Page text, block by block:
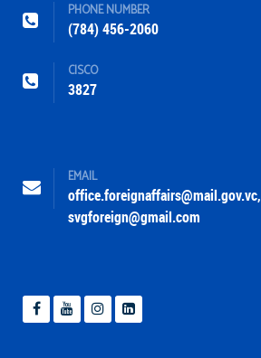
PHONE NUMBER
(784) 456-2060
CISCO
3827
EMAIL
office.foreignaffairs@mail.gov.vc,
svgforeign@gmail.com